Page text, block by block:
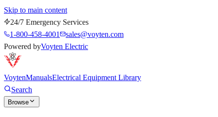
Skip to main content
24/7 Emergency Services
1-800-458-4001
sales@voyten.com
Powered byVoyten Electric
VoytenManualsElectrical Equipment Library
Search
Browse